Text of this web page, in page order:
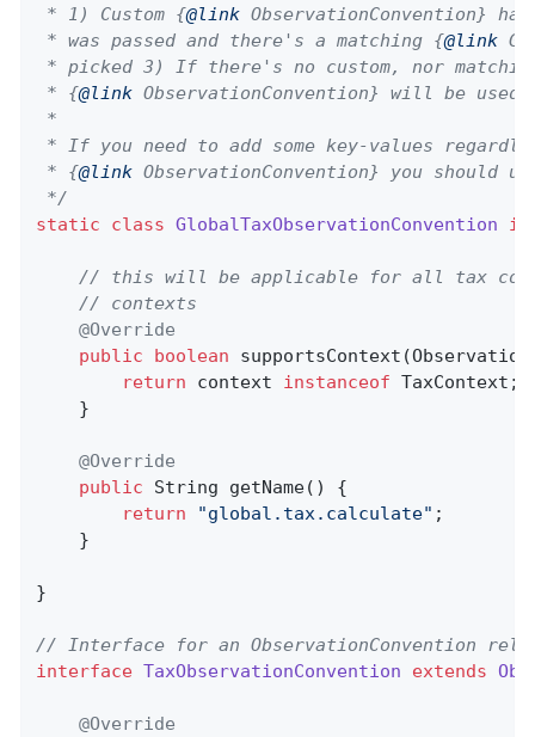
* 1) Custom {@link ObservationConvention}
* was passed and there's a matching {@link
* picked 3) If there's no custom, nor
* {@link ObservationConvention} will be used
*
* If you need to add some key-values
* {@link ObservationConvention} you should
*/
static
class GlobalTaxObservationConvention
// this will be applicable for all tax
// contexts
@Override
public
boolean supportsContext
return context instanceof TaxContext;
    }
@Override
public String getName()
{
return
"global.tax.calculate" ;
    }
}
// Interface for an ObservationConvention
interface TaxObservationConvention extends
@Override